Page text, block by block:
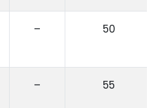
– 50
– 55